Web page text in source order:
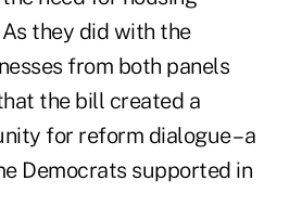
they did with the
from both panels
the bill created a
for reform dialogue – a
Democrats supported in